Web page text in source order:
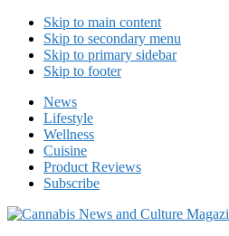
Skip to main content
Skip to secondary menu
Skip to primary sidebar
Skip to footer
News
Lifestyle
Wellness
Cuisine
Product Reviews
Subscribe